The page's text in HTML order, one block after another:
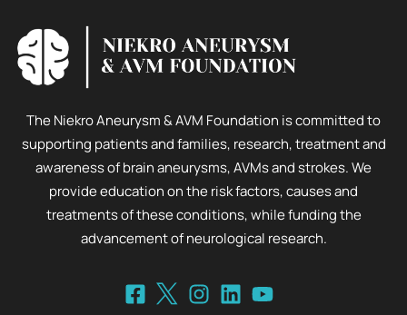
The Niekro Aneurysm & AVM Foundation is committed to
supporting patients and families, research, treatment and
awareness of brain aneurysms, AVMs and strokes. We
provide education on the risk factors, causes and
treatments of these conditions, while funding the
advancement of neurological research.